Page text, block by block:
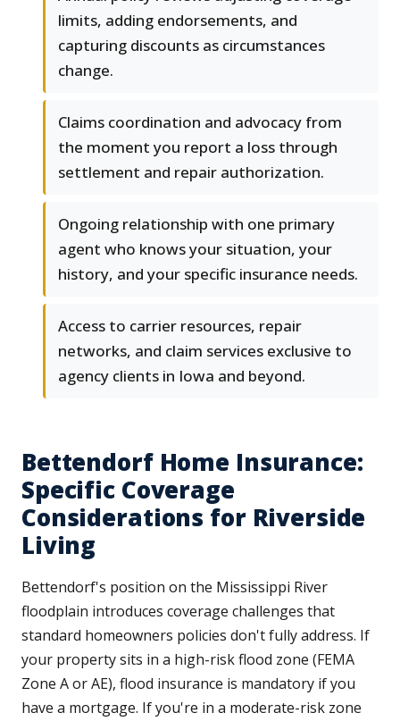
limits, adding endorsements, and
capturing discounts as circumstances
change.
Claims coordination and advocacy from
the moment you report a loss through
settlement and repair authorization.
Ongoing relationship with one primary
agent who knows your situation, your
history, and your specific insurance needs.
Access to carrier resources, repair
networks, and claim services exclusive to
agency clients in Iowa and beyond.
Bettendorf Home Insurance:
Specific Coverage
Considerations for Riverside
Living
Bettendorf's position on the Mississippi River
floodplain introduces coverage challenges that
standard homeowners policies don't fully address. If
your property sits in a high-risk flood zone (FEMA
Zone A or AE), flood insurance is mandatory if you
have a mortgage. If you're in a moderate-risk zone